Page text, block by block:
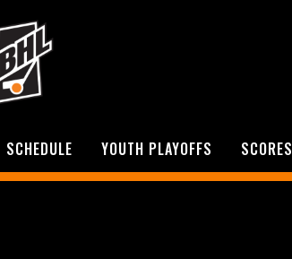
SCHEDULE YOUTH PLAYOFFS SCORES